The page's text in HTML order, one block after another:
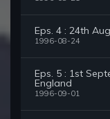
Eps. 4 : 24th
1996-08-24
Eps. 5 : 1st
England
1996-09-01